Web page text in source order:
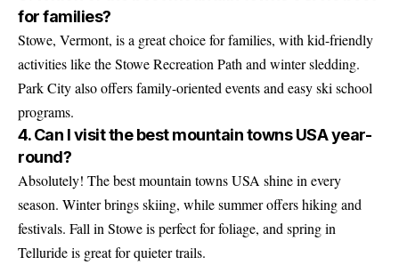
for families?
Stowe, Vermont, is a great choice for families, with kid-friendly
activities like the Stowe Recreation Path and winter sledding.
Park City also offers family-oriented events and easy ski school
programs.
4. Can I visit the best mountain towns USA year-
round?
Absolutely! The best mountain towns USA shine in every
season. Winter brings skiing, while summer offers hiking and
festivals. Fall in Stowe is perfect for foliage, and spring in
Telluride is great for quieter trails.